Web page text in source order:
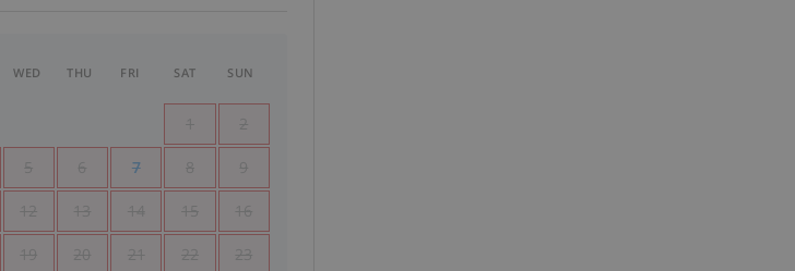
WED THU FRI SAT SUN
1 2
5 6 7 8 9
12 13 14 15 16
19 20 21 22 23